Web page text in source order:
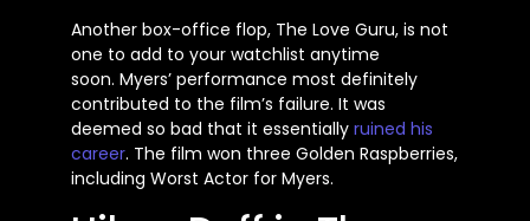
Another box-office flop, The Love Guru, is not
one to add to your watchlist anytime
soon. Myers’ performance most definitely
contributed to the film’s failure. It was
deemed so bad that it essentially ruined his
career. The film won three Golden Raspberries,
including Worst Actor for Myers.